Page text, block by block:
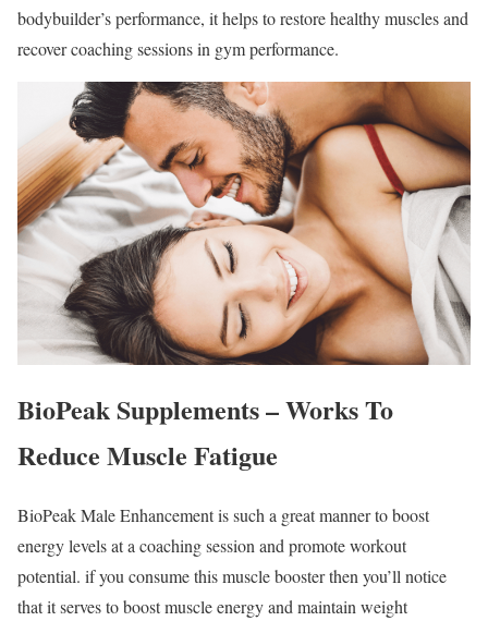
bodybuilder’s performance, it helps to restore healthy muscles and
recover coaching sessions in gym performance.
BioPeak Supplements – Works To
Reduce Muscle Fatigue
BioPeak Male Enhancement is such a great manner to boost
energy levels at a coaching session and promote workout
potential. if you consume this muscle booster then you’ll notice
that it serves to boost muscle energy and maintain weight